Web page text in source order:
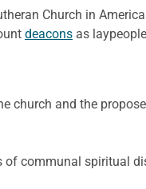
Church in
deacons as
church and the
of communal spiritual